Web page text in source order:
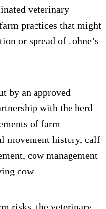
veterinary
practices that might
or spread of Johne’s
by an approved
with the herd
of farm
movement history, calf
cow management
cow.
risks, the veterinary